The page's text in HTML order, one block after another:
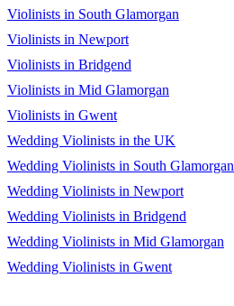
Violinists in South Glamorgan
Violinists in Newport
Violinists in Bridgend
Violinists in Mid Glamorgan
Violinists in Gwent
Wedding Violinists in the UK
Wedding Violinists in South Glamorgan
Wedding Violinists in Newport
Wedding Violinists in Bridgend
Wedding Violinists in Mid Glamorgan
Wedding Violinists in Gwent